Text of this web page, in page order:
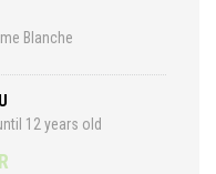
Blanche
12 years old